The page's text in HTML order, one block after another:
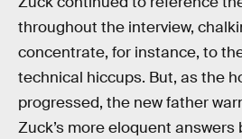
throughout the interview,
concentrate, for instance, to
technical hiccups. But, as the
progressed, the new father
Zuck’s more eloquent answers